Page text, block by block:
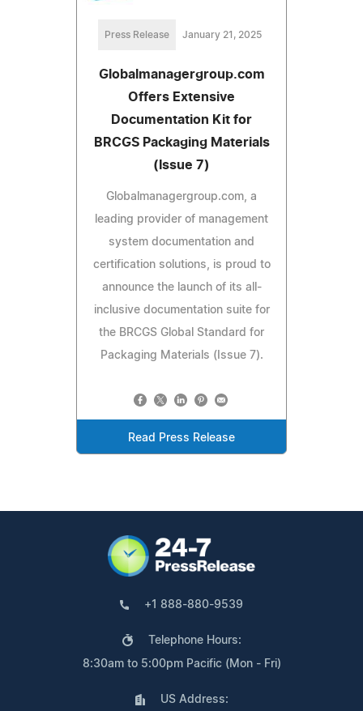
Press Release January 21, 2025
Globalmanagergroup.com
Offers Extensive
Documentation Kit for
BRCGS Packaging Materials
(Issue 7)
Globalmanagergroup.com, a
leading provider of management
system documentation and
certification solutions, is proud to
announce the launch of its all-
inclusive documentation suite for
the BRCGS Global Standard for
Packaging Materials (Issue 7).
Read Press Release
+1 888-880-9539
Telephone Hours:
8:30am to 5:00pm Pacific (Mon - Fri)
US Address: